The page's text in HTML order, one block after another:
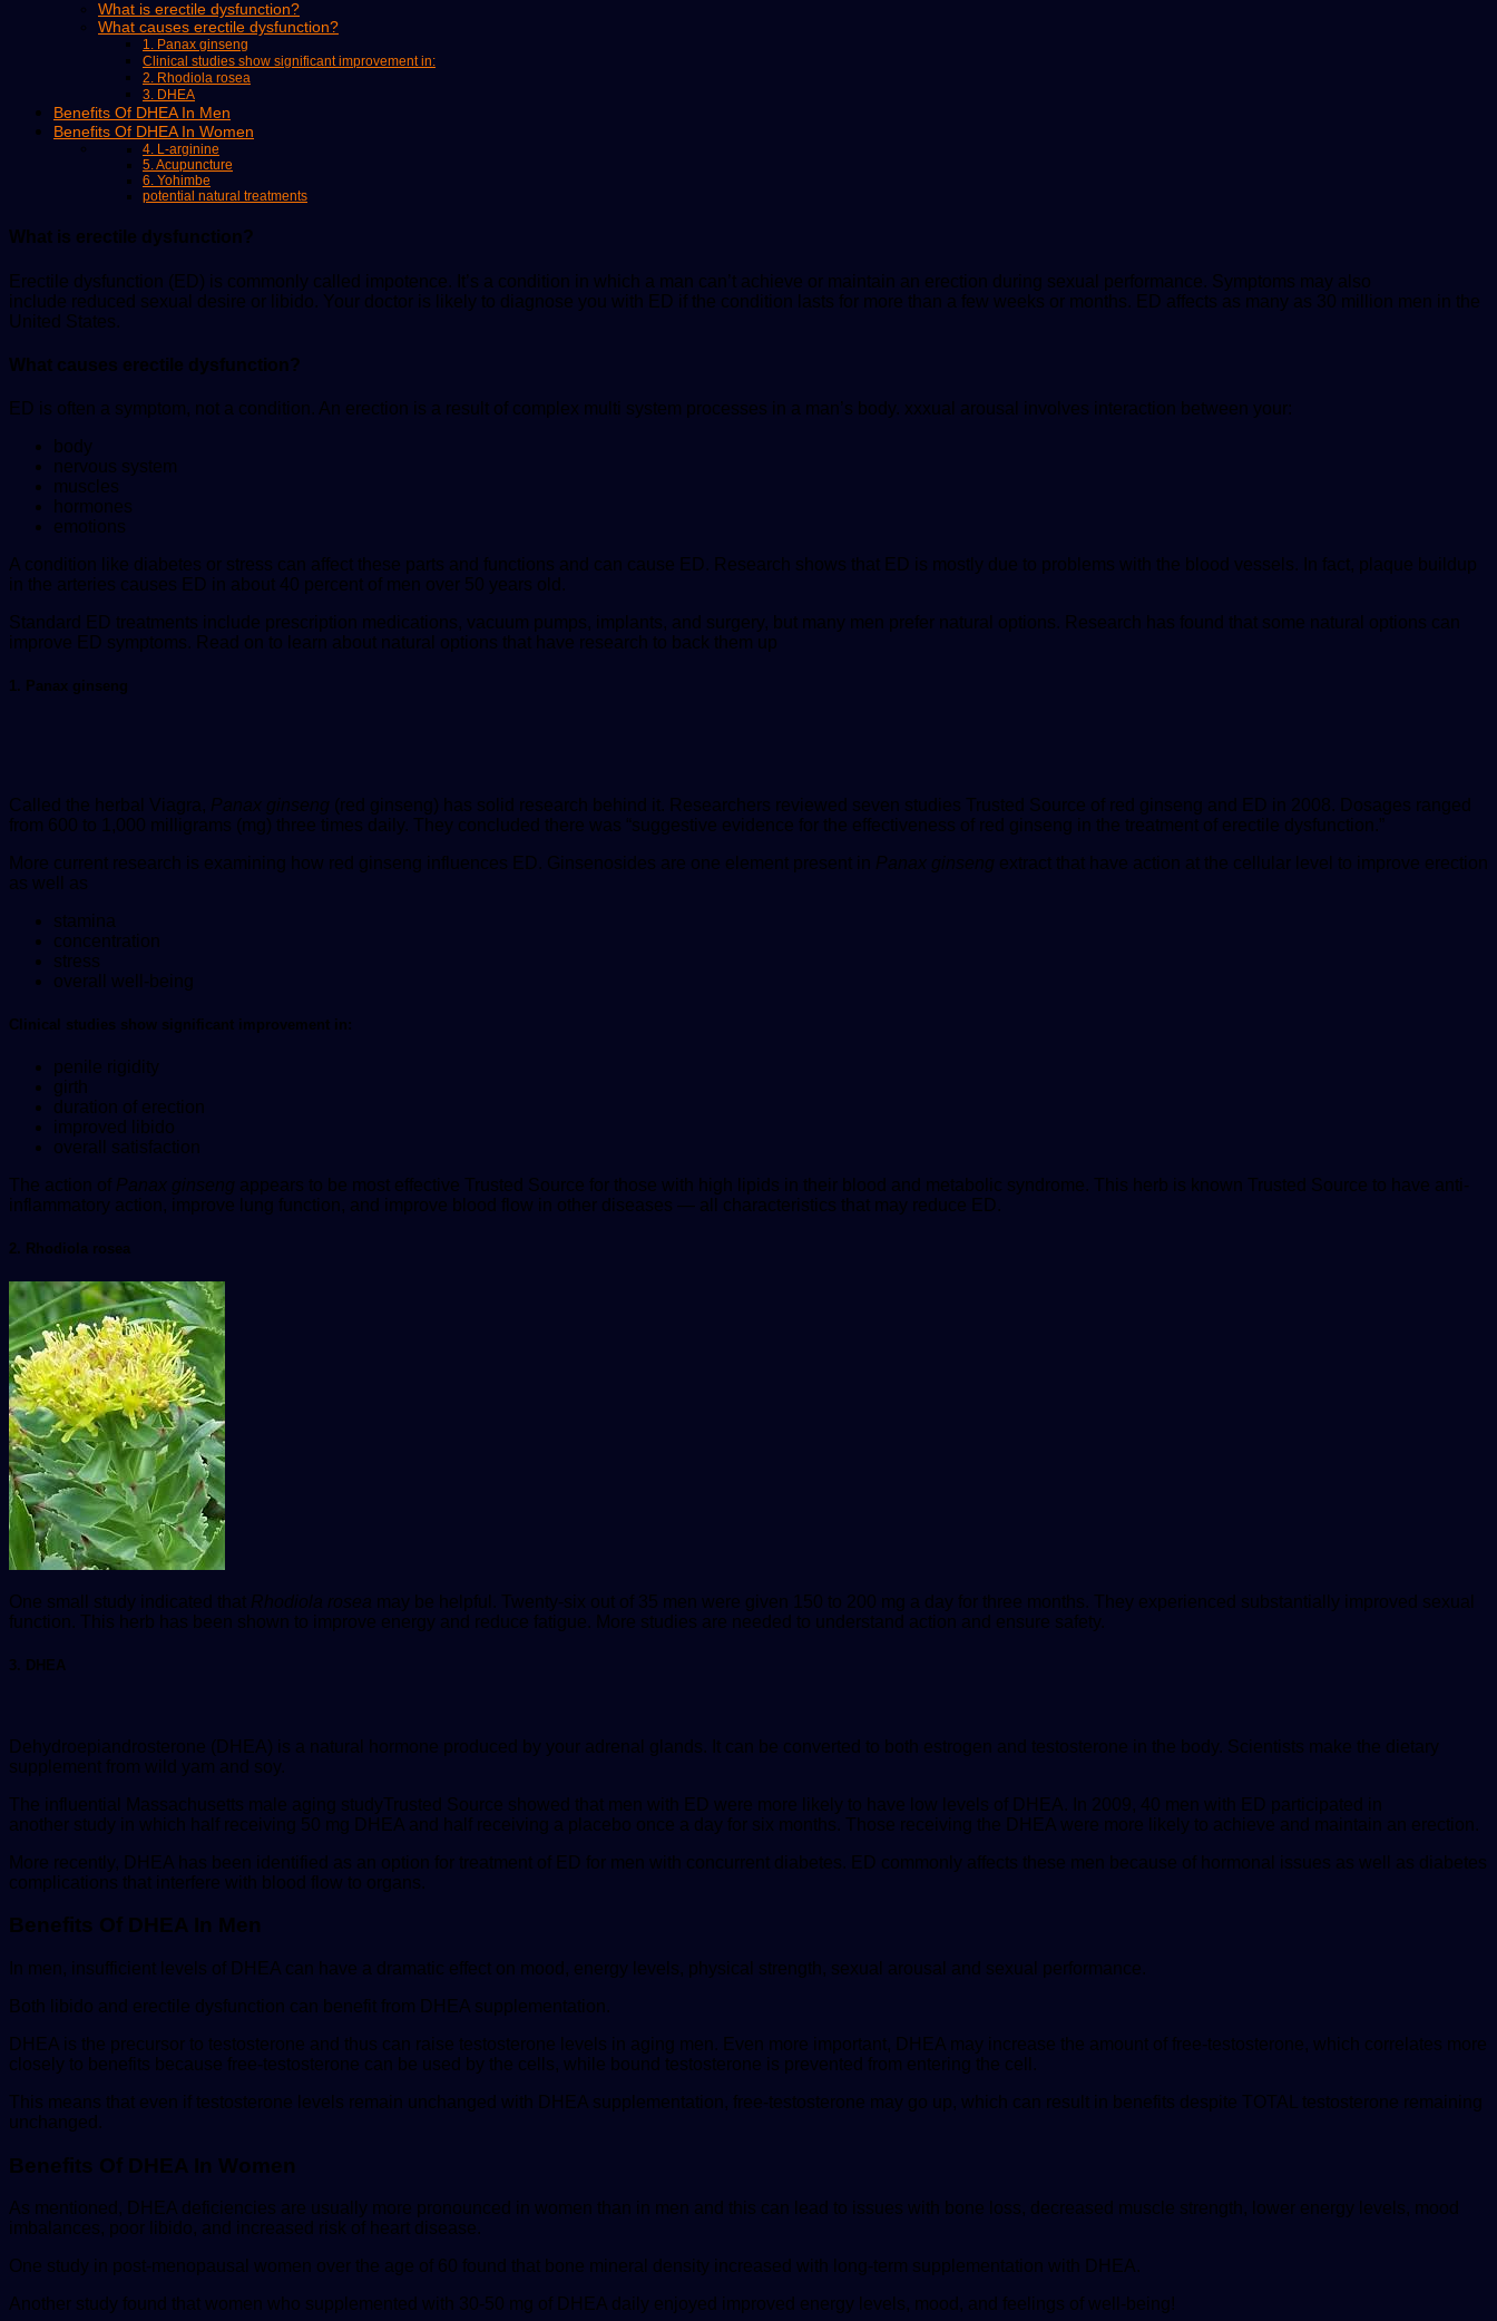
What is erectile dysfunction?
What causes erectile dysfunction?
1. Panax ginseng
Clinical studies show significant improvement in:
2. Rhodiola rosea
3. DHEA
Benefits Of DHEA In Men
Benefits Of DHEA In Women
4. L-arginine
5. Acupuncture
6. Yohimbe
potential natural treatments
What is erectile dysfunction?
Erectile dysfunction (ED) is commonly called impotence. It’s a condition in which a man can’t achieve or maintain an erection during sexual performance. Symptoms may also
include reduced sexual desire or libido. Your doctor is likely to diagnose you with ED if the condition lasts for more than a few weeks or months. ED affects as many as 30 million men in the
United States.
What causes erectile dysfunction?
ED is often a symptom, not a condition. An erection is a result of complex multi system processes in a man’s body. xxxual arousal involves interaction between your:
body
nervous system
muscles
hormones
emotions
A condition like diabetes or stress can affect these parts and functions and can cause ED. Research shows that ED is mostly due to problems with the blood vessels. In fact, plaque buildup
in the arteries causes ED in about 40 percent of men over 50 years old.
Standard ED treatments include prescription medications, vacuum pumps, implants, and surgery, but many men prefer natural options. Research has found that some natural options can
improve ED symptoms. Read on to learn about natural options that have research to back them up
1. Panax ginseng
Called the herbal Viagra, Panax ginseng (red ginseng) has solid research behind it. Researchers reviewed seven studies Trusted Source of red ginseng and ED in 2008. Dosages ranged
from 600 to 1,000 milligrams (mg) three times daily. They concluded there was “suggestive evidence for the effectiveness of red ginseng in the treatment of erectile dysfunction.”
More current research is examining how red ginseng influences ED. Ginsenosides are one element present in Panax ginseng extract that have action at the cellular level to improve erection
as well as
stamina
concentration
stress
overall well-being
Clinical studies show significant improvement in:
penile rigidity
girth
duration of erection
improved libido
overall satisfaction
The action of Panax ginseng appears to be most effective Trusted Source for those with high lipids in their blood and metabolic syndrome. This herb is known Trusted Source to have anti-
inflammatory action, improve lung function, and improve blood flow in other diseases — all characteristics that may reduce ED.
2. Rhodiola rosea
One small study indicated that Rhodiola rosea may be helpful. Twenty-six out of 35 men were given 150 to 200 mg a day for three months. They experienced substantially improved sexual
function. This herb has been shown to improve energy and reduce fatigue. More studies are needed to understand action and ensure safety.
3. DHEA
Dehydroepiandrosterone (DHEA) is a natural hormone produced by your adrenal glands. It can be converted to both estrogen and testosterone in the body. Scientists make the dietary
supplement from wild yam and soy.
The influential Massachusetts male aging studyTrusted Source showed that men with ED were more likely to have low levels of DHEA. In 2009, 40 men with ED participated in
another study in which half receiving 50 mg DHEA and half receiving a placebo once a day for six months. Those receiving the DHEA were more likely to achieve and maintain an erection.
More recently, DHEA has been identified as an option for treatment of ED for men with concurrent diabetes. ED commonly affects these men because of hormonal issues as well as diabetes
complications that interfere with blood flow to organs.
Benefits Of DHEA In Men
In men, insufficient levels of DHEA can have a dramatic effect on mood, energy levels, physical strength, sexual arousal and sexual performance.
​Both libido and erectile dysfunction can benefit from DHEA supplementation.
DHEA is the precursor to testosterone and thus can raise testosterone levels in aging men. Even more important, DHEA may increase the amount of free-testosterone, which correlates more
closely to benefits because free-testosterone can be used by the cells, while bound testosterone is prevented from entering the cell.
This means that even if testosterone levels remain unchanged with DHEA supplementation, free-testosterone may go up, which can result in benefits despite TOTAL testosterone remaining
unchanged.
Benefits Of DHEA In Women
As mentioned, DHEA deficiencies are usually more pronounced in women than in men and this can lead to issues with bone loss, decreased muscle strength, lower energy levels, mood
imbalances, poor libido, and increased risk of heart disease.
One study in post-menopausal women over the age of 60 found that bone mineral density increased with long-term supplementation with DHEA.
Another study found that women who supplemented with 30-50 mg of DHEA daily enjoyed improved energy levels, mood, and feelings of well-being!